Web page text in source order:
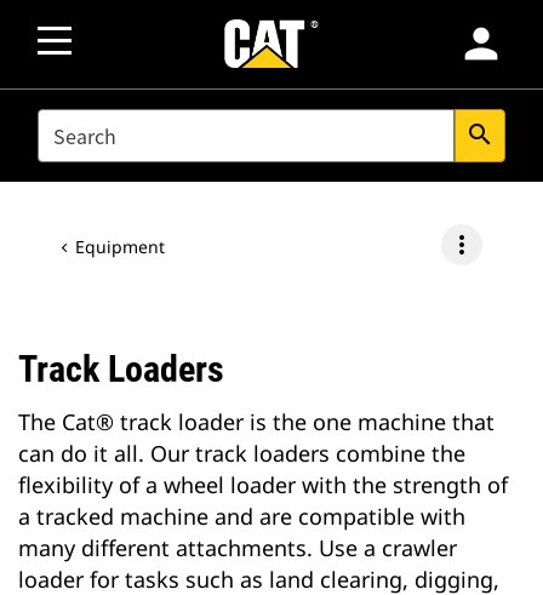
person
SEARCH search
Equipment more_vert
Track Loaders
The Cat® track loader is the one machine that
can do it all. Our track loaders combine the
flexibility of a wheel loader with the strength of
a tracked machine and are compatible with
many different attachments. Use a crawler
loader for tasks such as land clearing, digging,